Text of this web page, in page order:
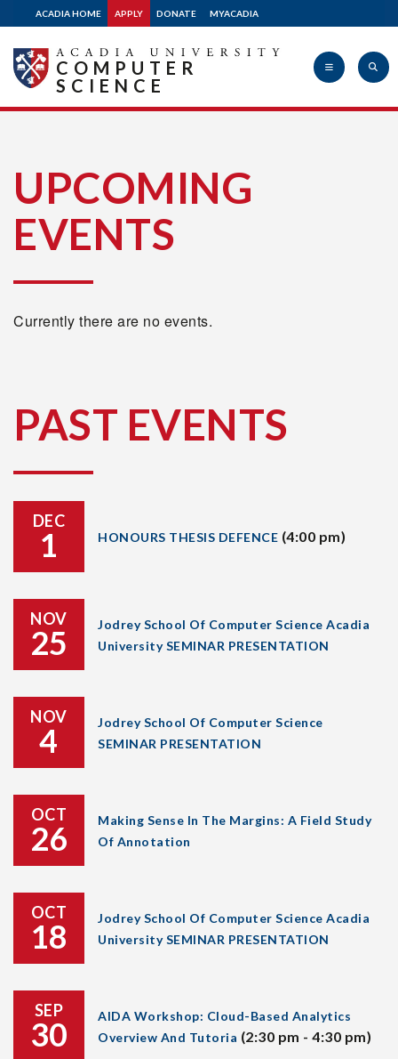
ACADIA HOME APPLY DONATE MYACADIA
University
COMPUTER
SCIENCE
UPCOMING
EVENTS
Currently there are no events.
PAST EVENTS
DEC
1 HONOURS THESIS DEFENCE (4:00 pm)
NOV
25
Jodrey School Of Computer Science Acadia
University SEMINAR PRESENTATION
NOV
4
Jodrey School Of Computer Science
SEMINAR PRESENTATION
OCT
26
Making Sense In The Margins: A Field Study
Of Annotation
OCT
18
Jodrey School Of Computer Science Acadia
University SEMINAR PRESENTATION
SEP
30
AIDA Workshop: Cloud-Based Analytics
Overview And Tutoria (2:30 pm - 4:30 pm)